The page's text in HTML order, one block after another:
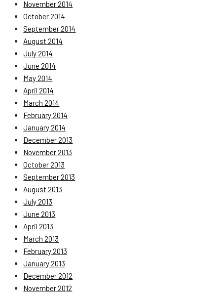
November 2014
October 2014
September 2014
August 2014
July 2014
June 2014
May 2014
April 2014
March 2014
February 2014
January 2014
December 2013
November 2013
October 2013
September 2013
August 2013
July 2013
June 2013
April 2013
March 2013
February 2013
January 2013
December 2012
November 2012